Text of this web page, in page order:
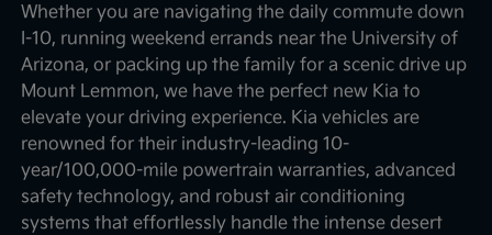
Whether you are navigating the daily commute down
I-10, running weekend errands near the University of
Arizona, or packing up the family for a scenic drive up
Mount Lemmon, we have the perfect new Kia to
elevate your driving experience. Kia vehicles are
renowned for their industry-leading 10-
year/100,000-mile powertrain warranties, advanced
safety technology, and robust air conditioning
systems that effortlessly handle the intense desert